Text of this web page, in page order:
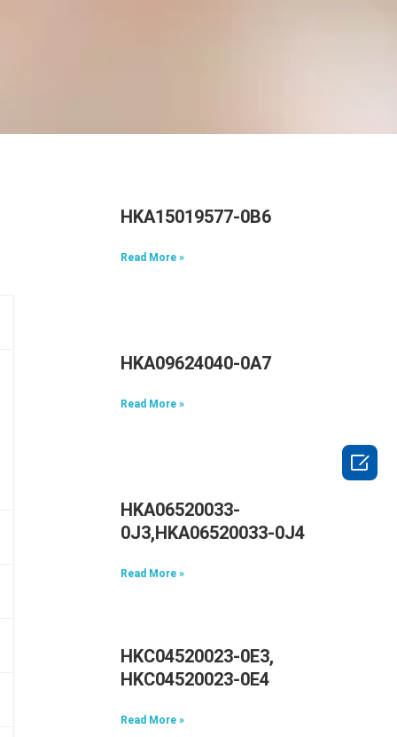
HKA15019577-0B6
Read More »
HKA09624040-0A7
Read More »
HKA06520033-
0J3,HKA06520033-0J4
Read More »
HKC04520023-0E3,
HKC04520023-0E4
Read More »
